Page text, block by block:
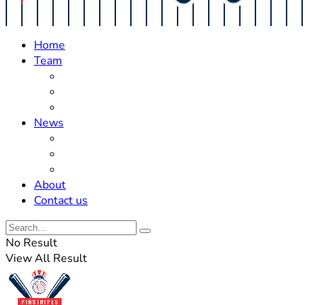
Home
Team
News
About
Contact us
No Result
View All Result